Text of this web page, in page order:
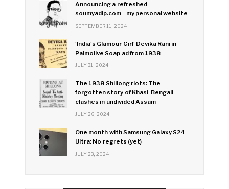
Announcing a refreshed
soumyadip.com - my personal website
SEPTEMBER 11, 2024
'India's Glamour Girl' Devika Rani in
Palmolive Soap ad from 1938
JULY 31, 2024
The 1938 Shillong riots: The
forgotten story of Khasi-Bengali
clashes in undivided Assam
JULY 26, 2024
One month with Samsung Galaxy S24
Ultra: No regrets (yet)
JULY 23, 2024